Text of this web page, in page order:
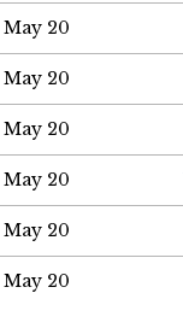
May 20
May 20
May 20
May 20
May 20
May 20